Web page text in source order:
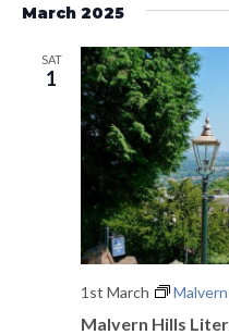
March 2025
SAT
1
Malvern Hills
1st March